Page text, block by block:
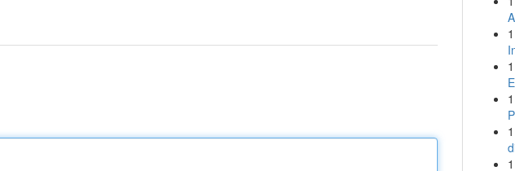
1
1
1
1
1